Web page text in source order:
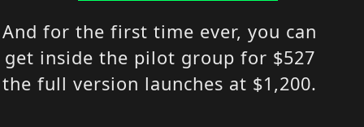
And for the first time ever, you can
get inside the pilot group for $527
the full version launches at $1,200.